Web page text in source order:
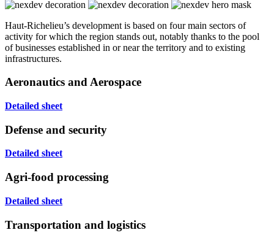
Haut-Richelieu’s development is based on four main sectors of
activity for which the region stands out, notably thanks to the pool
of businesses established in or near the territory and to existing
infrastructures.
Aeronautics and Aerospace
Detailed sheet
Defense and security
Detailed sheet
Agri-food processing
Detailed sheet
Transportation and logistics